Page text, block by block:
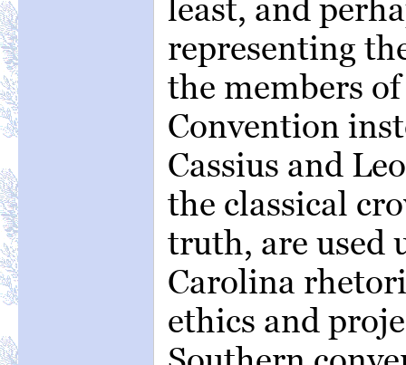
least, and
representing
the members
Convention
Cassius and
the classical
truth, are used
Carolina
ethics and